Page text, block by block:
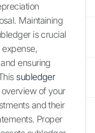
Maintaining
is crucial
ensuring
subledger
of your
and their
Proper